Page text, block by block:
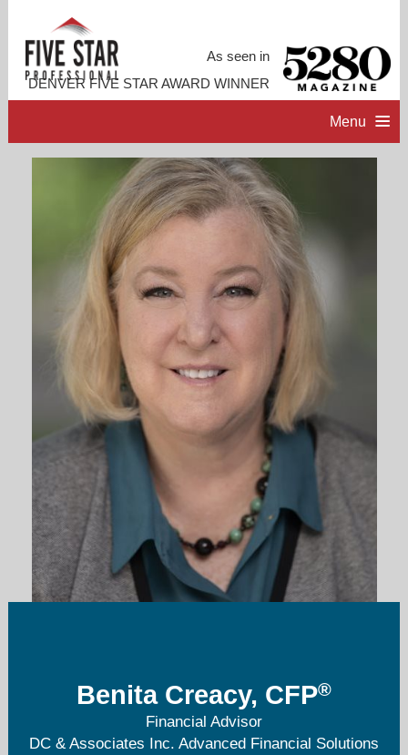
As seen in
DENVER FIVE STAR AWARD WINNER
Menu
PROFESSIONAL PROFILE
ACCOMPLISHMENTS
303-221-2920Benita Creacy, CFP®
Financial Advisor
DC & Associates Inc. Advanced Financial Solutions